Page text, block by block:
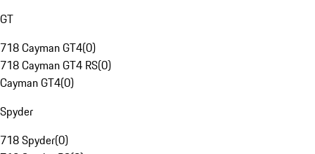
GT
718 Cayman GT4(0)
718 Cayman GT4 RS(0)
Cayman GT4(0)
Spyder
718 Spyder(0)